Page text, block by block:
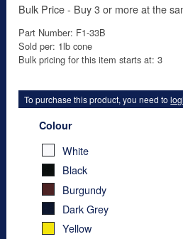
Bulk Price - Buy 3 or more at the
Part Number: F1-33B
Sold per: 1lb cone
Bulk pricing for this item starts at: 3
To purchase this product, you need to
Colour
White
Black
Burgundy
Dark Grey
Yellow